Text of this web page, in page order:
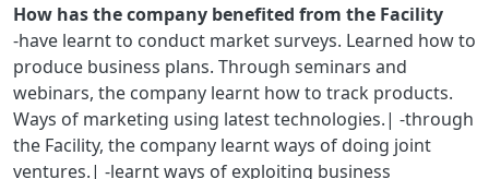
How has the company benefited from the Facility
-have learnt to conduct market surveys. Learned how to
produce business plans. Through seminars and
webinars, the company learnt how to track products.
Ways of marketing using latest technologies.| -through
the Facility, the company learnt ways of doing joint
ventures.| -learnt ways of exploiting business